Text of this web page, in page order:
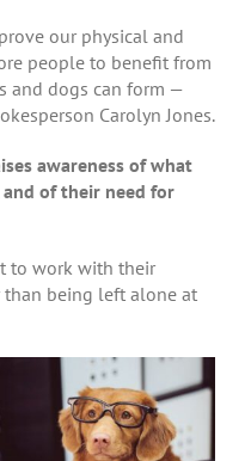
our physical and
people to benefit from
and dogs can form —
Carolyn Jones.
awareness of what
of their need for
to work with their
than being left alone at